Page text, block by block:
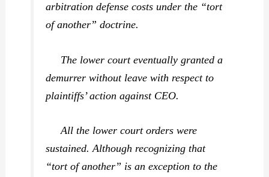
arbitration defense costs under the “tort
of another” doctrine.
The lower court eventually granted a
demurrer without leave with respect to
plaintiffs’ action against CEO.
All the lower court orders were
sustained. Although recognizing that
“tort of another” is an exception to the